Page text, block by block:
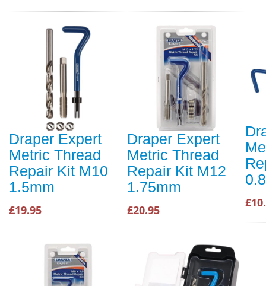
Draper Expert
Metric Thread
Repair Kit M10
1.5mm
£19.95
Draper Expert
Metric Thread
Repair Kit M12
1.75mm
£20.95